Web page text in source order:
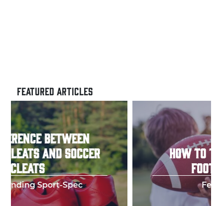
FEATURED ARTICLES
HOW TO THROW A PERFECT
FOOTBALL SPIRAL
Few things in y